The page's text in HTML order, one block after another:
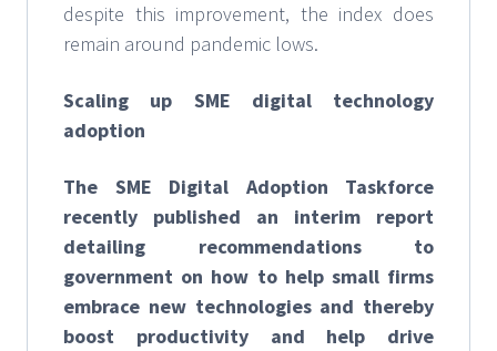
despite this improvement, the index does
remain around pandemic lows.
Scaling up SME digital technology
adoption
The SME Digital Adoption Taskforce
recently published an interim report
detailing recommendations to
government on how to help small firms
embrace new technologies and thereby
boost productivity and help drive